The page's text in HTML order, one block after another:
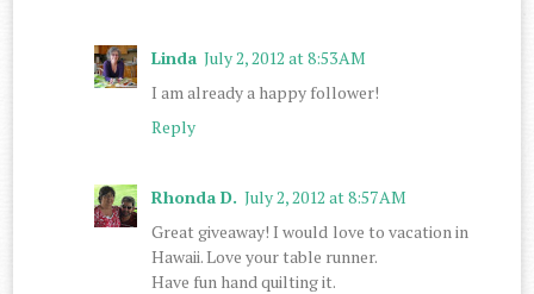
Linda July 2, 2012 at 8:53 AM
I am already a happy follower!
Reply
Rhonda D. July 2, 2012 at 8:57 AM
Great giveaway! I would love to vacation in
Hawaii. Love your table runner.
Have fun hand quilting it.